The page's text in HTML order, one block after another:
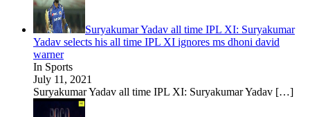
Suryakumar Yadav all time IPL XI: Suryakumar
Yadav selects his all time IPL XI ignores ms dhoni david
warner
In Sports
July 11, 2021
Suryakumar Yadav all time IPL XI: Suryakumar Yadav […]